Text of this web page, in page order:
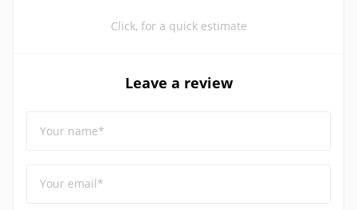
Click, for a quick estimate
Leave a review
Your name*
Your email*